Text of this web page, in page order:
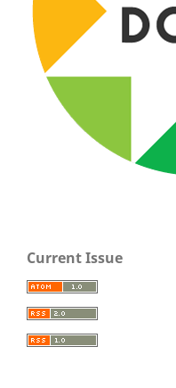
Current Issue